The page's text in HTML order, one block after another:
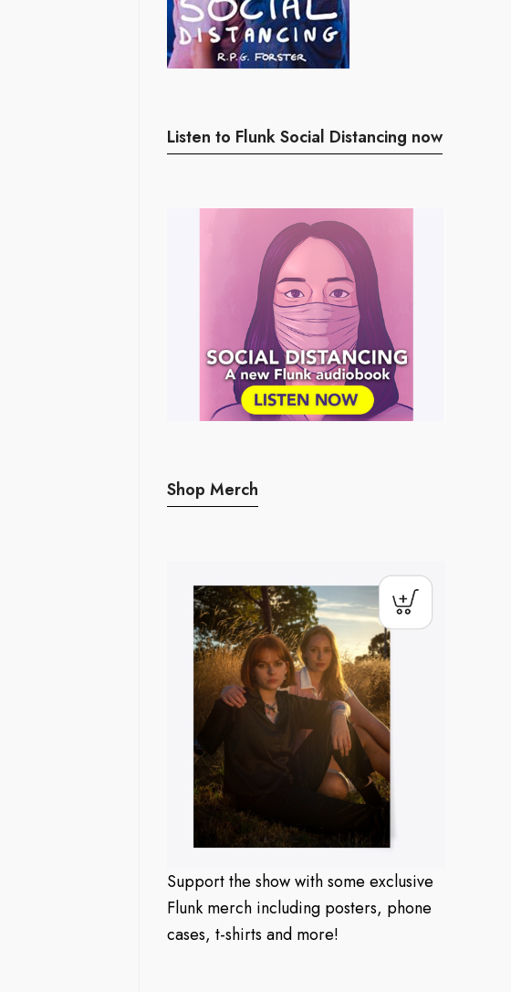
Listen to Flunk Social Distancing now
Shop Merch
Support the show with some exclusive
Flunk merch including posters, phone
cases, t-shirts and more!